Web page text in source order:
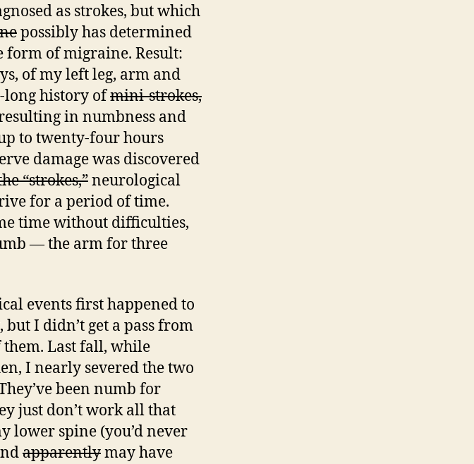
as strokes, but which
possibly has determined
form of migraine. Result:
of my left leg, arm and
long history ofmini-strokes,
in numbness and
to twenty-four hours
damage was discovered
“strokes,”neurological
for a period of time.
time without difficulties,
— the arm for three
events first happened to
I didn’t get a pass from
them. Last fall, while
I nearly severed the two
been numb for
just don’t work all that
lower spine (you’d never
apparentlymay have